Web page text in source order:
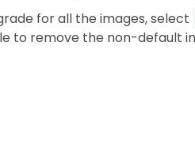
for all the images, select
to remove the non-default